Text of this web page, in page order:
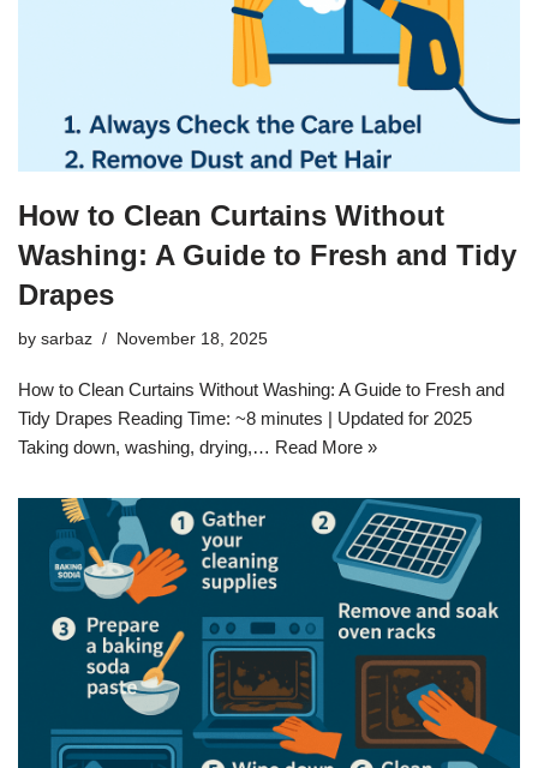
How to Clean Curtains Without
Washing: A Guide to Fresh and Tidy
Drapes
by sarbaz November 18, 2025
How to Clean Curtains Without Washing: A Guide to Fresh and
Tidy Drapes Reading Time: ~8 minutes | Updated for 2025
Taking down, washing, drying,… Read More »